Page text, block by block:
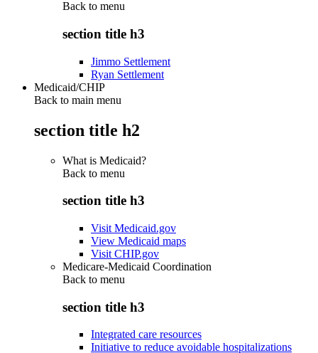
Back to menu
section title h3
Jimmo Settlement
Ryan Settlement
Medicaid/CHIP
Back to main menu
section title h2
What is Medicaid?
Back to menu
section title h3
Visit Medicaid.gov
View Medicaid maps
Visit CHIP.gov
Medicare-Medicaid Coordination
Back to menu
section title h3
Integrated care resources
Initiative to reduce avoidable hospitalizations